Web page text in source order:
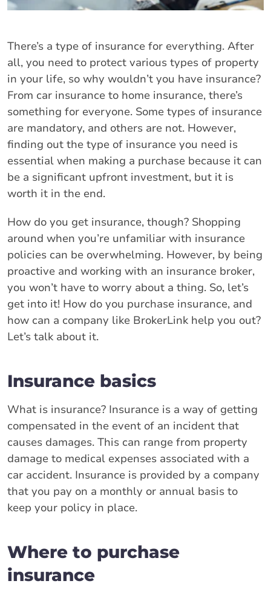
There’s a type of insurance for everything. After
all, you need to protect various types of property
in your life, so why wouldn’t you have insurance?
From car insurance to home insurance, there’s
something for everyone. Some types of insurance
are mandatory, and others are not. However,
finding out the type of insurance you need is
essential when making a purchase because it can
be a significant upfront investment, but it is
worth it in the end.
How do you get insurance, though? Shopping
around when you’re unfamiliar with insurance
policies can be overwhelming. However, by being
proactive and working with an insurance broker,
you won’t have to worry about a thing. So, let’s
get into it! How do you purchase insurance, and
how can a company like BrokerLink help you out?
Let’s talk about it.
Insurance basics
What is insurance? Insurance is a way of getting
compensated in the event of an incident that
causes damages. This can range from property
damage to medical expenses associated with a
car accident. Insurance is provided by a company
that you pay on a monthly or annual basis to
keep your policy in place.
Where to purchase
insurance